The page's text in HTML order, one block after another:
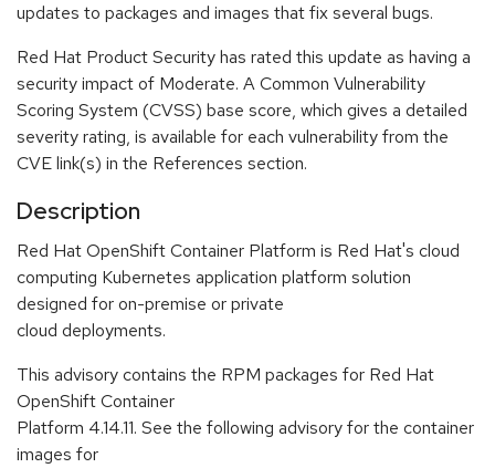
updates to packages and images that fix several bugs.
Red Hat Product Security has rated this update as having a
security impact of Moderate. A Common Vulnerability
Scoring System (CVSS) base score, which gives a detailed
severity rating, is available for each vulnerability from the
CVE link(s) in the References section.
Description
Red Hat OpenShift Container Platform is Red Hat's cloud
computing Kubernetes application platform solution
designed for on-premise or private
cloud deployments.
This advisory contains the RPM packages for Red Hat
OpenShift Container
Platform 4.14.11. See the following advisory for the container
images for